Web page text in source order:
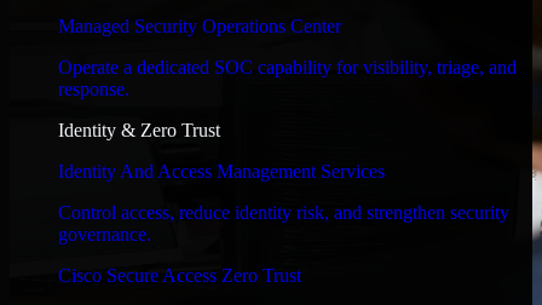
Managed Security Operations Center
Operate a dedicated SOC capability for visibility, triage, and
response.
Identity & Zero Trust
Identity And Access Management Services
Control access, reduce identity risk, and strengthen security
governance.
Cisco Secure Access Zero Trust